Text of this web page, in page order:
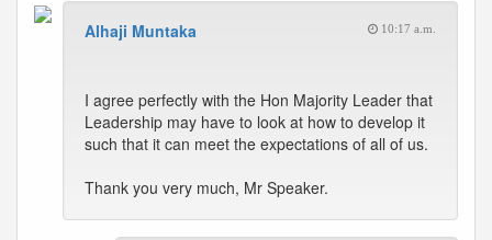
Alhaji Muntaka 10:17 a.m.
I agree perfectly with the Hon Majority Leader that
Leadership may have to look at how to develop it
such that it can meet the expectations of all of us.
Thank you very much, Mr Speaker.